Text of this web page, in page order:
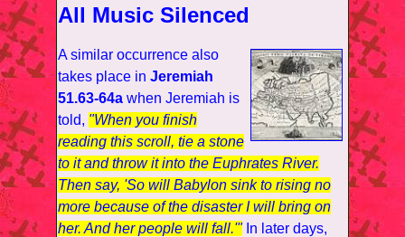
All Music Silenced
A similar occurrence also
takes place in Jeremiah
51.63-64a when Jeremiah is
told, "When you finish
reading this scroll, tie a stone
to it and throw it into the Euphrates River.
Then say, 'So will Babylon sink to rising no
more because of the disaster I will bring on
her. And her people will fall.'"In later days,